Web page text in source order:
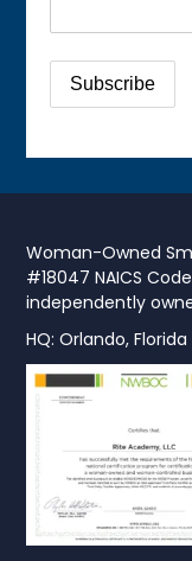
Woman-Owned
#18047 NAICS
independently
HQ: Orlando, Florida